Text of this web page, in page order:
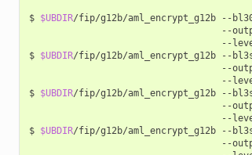
$ $UBDIR/fip/g12b/aml_encrypt_g12b --
--
--
$ $UBDIR/fip/g12b/aml_encrypt_g12b --
--
--
$ $UBDIR/fip/g12b/aml_encrypt_g12b --
--
--
$ $UBDIR/fip/g12b/aml_encrypt_g12b --
--